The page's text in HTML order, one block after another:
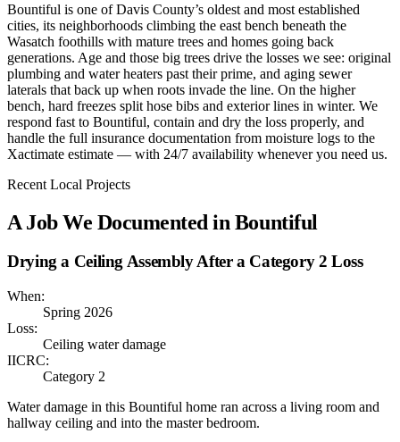
Bountiful is one of Davis County’s oldest and most established
cities, its neighborhoods climbing the east bench beneath the
Wasatch foothills with mature trees and homes going back
generations. Age and those big trees drive the losses we see: original
plumbing and water heaters past their prime, and aging sewer
laterals that back up when roots invade the line. On the higher
bench, hard freezes split hose bibs and exterior lines in winter. We
respond fast to Bountiful, contain and dry the loss properly, and
handle the full insurance documentation from moisture logs to the
Xactimate estimate — with 24/7 availability whenever you need us.
Recent Local Projects
A Job We Documented in Bountiful
Drying a Ceiling Assembly After a Category 2 Loss
When:
Spring 2026
Loss:
Ceiling water damage
IICRC:
Category 2
Water damage in this Bountiful home ran across a living room and
hallway ceiling and into the master bedroom.